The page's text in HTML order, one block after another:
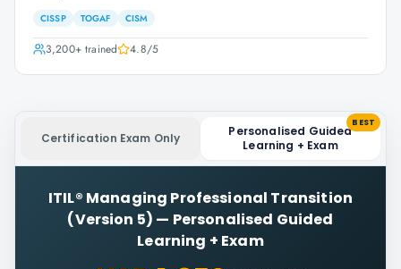
CISSP TOGAF CISM
3,200+trained 4.8/5
Certification Exam Only
Personalised Guided
Learning + Exam
BEST
ITIL® Managing Professional Transition
(Version 5) — Personalised Guided
Learning + Exam